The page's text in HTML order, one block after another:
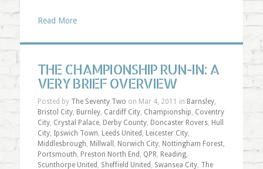
Read More
THE CHAMPIONSHIP RUN-IN: A
VERY BRIEF OVERVIEW
Posted by The Seventy Two on Mar 4, 2011 in Barnsley,
Bristol City, Burnley, Cardiff City, Championship, Coventry
City, Crystal Palace, Derby County, Doncaster Rovers, Hull
City, Ipswich Town, Leeds United , Leicester City,
Middlesbrough, Millwall , Norwich City, Nottingham Forest,
Portsmouth, Preston North End , QPR, Reading,
Scunthorpe United , Sheffield United , Swansea City, The